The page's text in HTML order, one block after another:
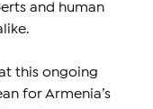
and human
this ongoing
for Armenia’s